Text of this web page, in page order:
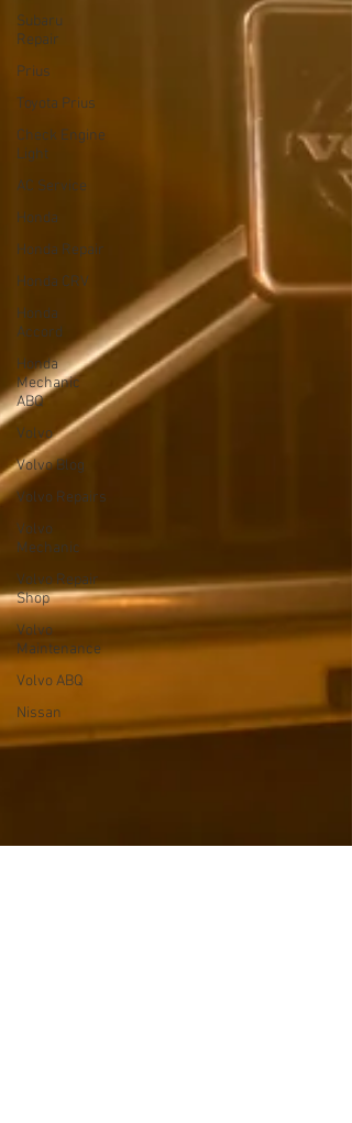
Subaru
Repair
Prius
Toyota Prius
Check Engine
Light
AC Service
Honda
Honda Repair
Honda CRV
Honda
Accord
Honda
Mechanic
ABQ
Volvo
Volvo Blog
Volvo Repairs
Volvo
Mechanic
Volvo Repair
Shop
Volvo
Maintenance
Volvo ABQ
Nissan